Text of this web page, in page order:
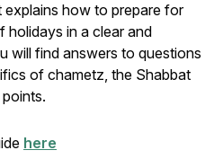
explains how to prepare for
holidays in a clear and
will find answers to questions
of chametz, the Shabbat
here